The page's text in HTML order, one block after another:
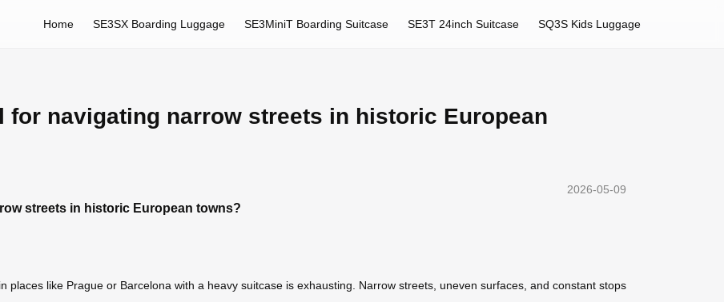
Home SE3SX Boarding Luggage SE3MiniT Boarding Suitcase SE3T 24inch Suitcase SQ3S Kids Luggage
for navigating narrow streets in historic European
2026-05-09
streets in historic European towns?
places like Prague or Barcelona with a heavy suitcase is exhausting. Narrow streets, uneven surfaces, and constant stops